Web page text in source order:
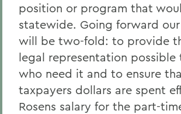
position or program that
statewide. Going forward our
will be two-fold: to provide
legal representation possible
who need it and to ensure
taxpayers dollars are spent
Rosens salary for the part-